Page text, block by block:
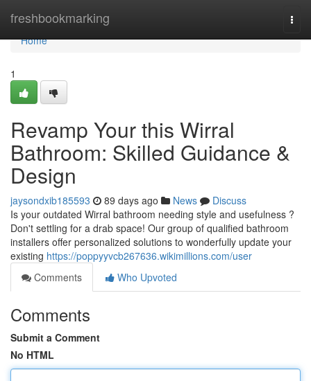
freshbookmarking
Home
Home
1
Revamp Your this Wirral
Bathroom: Skilled Guidance &
Design
jaysondxib185593 89 days ago News
Discuss
Is your outdated Wirral bathroom needing style and usefulness ?
Don't settling for a drab space! Our group of qualified bathroom
installers offer personalized solutions to wonderfully update your
existing https://poppyyvcb267636.wikimillions.com/user
Comments
Who Upvoted
Comments
Submit a Comment
No HTML